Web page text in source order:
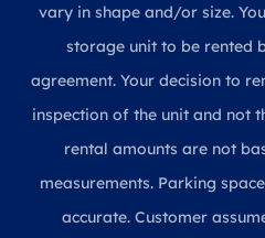
vary in shape and/or size.
storage unit to be rented
agreement. Your decision to
inspection of the unit and not
rental amounts are not
measurements. Parking
accurate. Customer